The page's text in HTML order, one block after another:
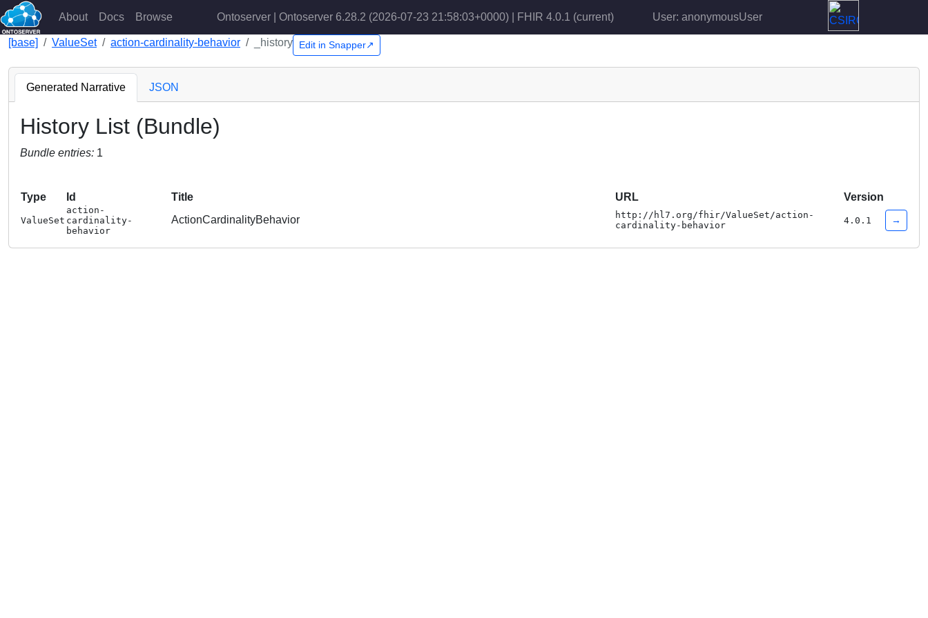
About Docs Browse Ontoserver | Ontoserver 6.28.2 (2026-07-23 21:58:03+0000) | FHIR 4.0.1 (current) User: anonymousUser
[base] ValueSet action-cardinality-behavior _history Edit in Snapper↗
Generated Narrative JSON
History List (Bundle)
Bundle entries: 1
Type Id Title URL Version
ValueSet
action-
cardinality-
behavior
ActionCardinalityBehavior
http://hl7.org/fhir/ValueSet/action-
cardinality-behavior
4.0.1 →